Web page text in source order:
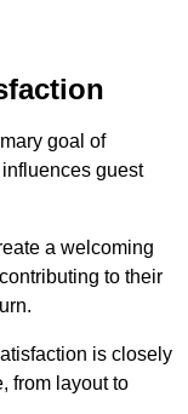
goal of
guest
a welcoming
to their
is closely
from layout to